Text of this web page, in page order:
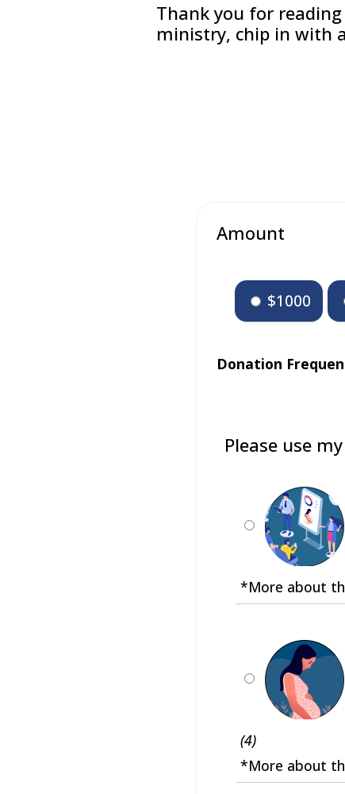
Thank you for
ministry, chip in with
Amount
$1000
Donation
Please use
*More about
(4)
*More about